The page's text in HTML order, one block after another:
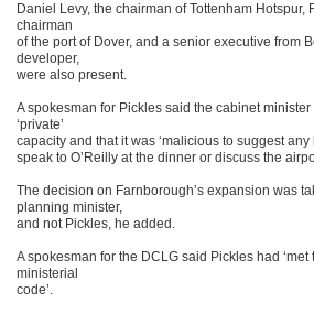
Daniel Levy, the chairman of Tottenham Hotspur,
chairman
of the port of Dover, and a senior executive from
developer,
were also present.
A spokesman for Pickles said the cabinet
‘private’
capacity and that it was ‘malicious to suggest
speak to O’Reilly at the dinner or discuss the
The decision on Farnborough’s expansion was
planning minister,
and not Pickles, he added.
A spokesman for the DCLG said Pickles had
ministerial
code’.